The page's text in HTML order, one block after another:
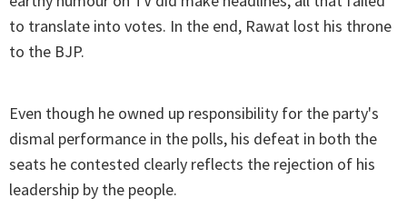
to translate into votes. In the end, Rawat lost his throne
to the BJP.
Even though he owned up responsibility for the party's
dismal performance in the polls, his defeat in both the
seats he contested clearly reflects the rejection of his
leadership by the people.